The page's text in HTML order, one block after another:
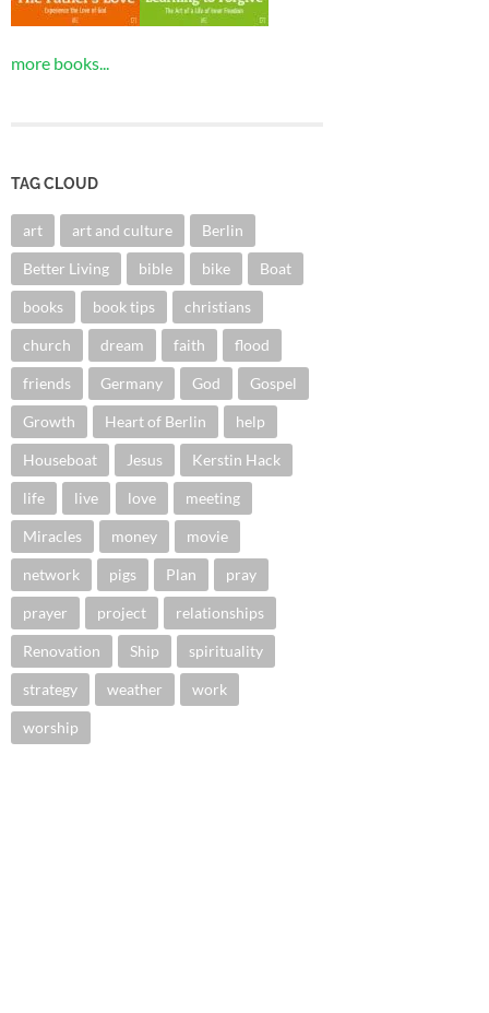
more books...
TAG CLOUD
art art and culture Berlin
Better Living bible bike Boat
books book tips christians
church dream faith flood
friends Germany God Gospel
Growth Heart of Berlin help
Houseboat Jesus Kerstin Hack
life live love meeting
Miracles money movie
network pigs Plan pray
prayer project relationships
Renovation Ship spirituality
strategy weather work
worship